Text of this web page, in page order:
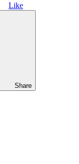
Like
Share